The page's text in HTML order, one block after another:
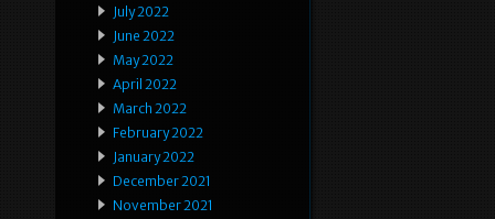
July 2022
June 2022
May 2022
April 2022
March 2022
February 2022
January 2022
December 2021
November 2021